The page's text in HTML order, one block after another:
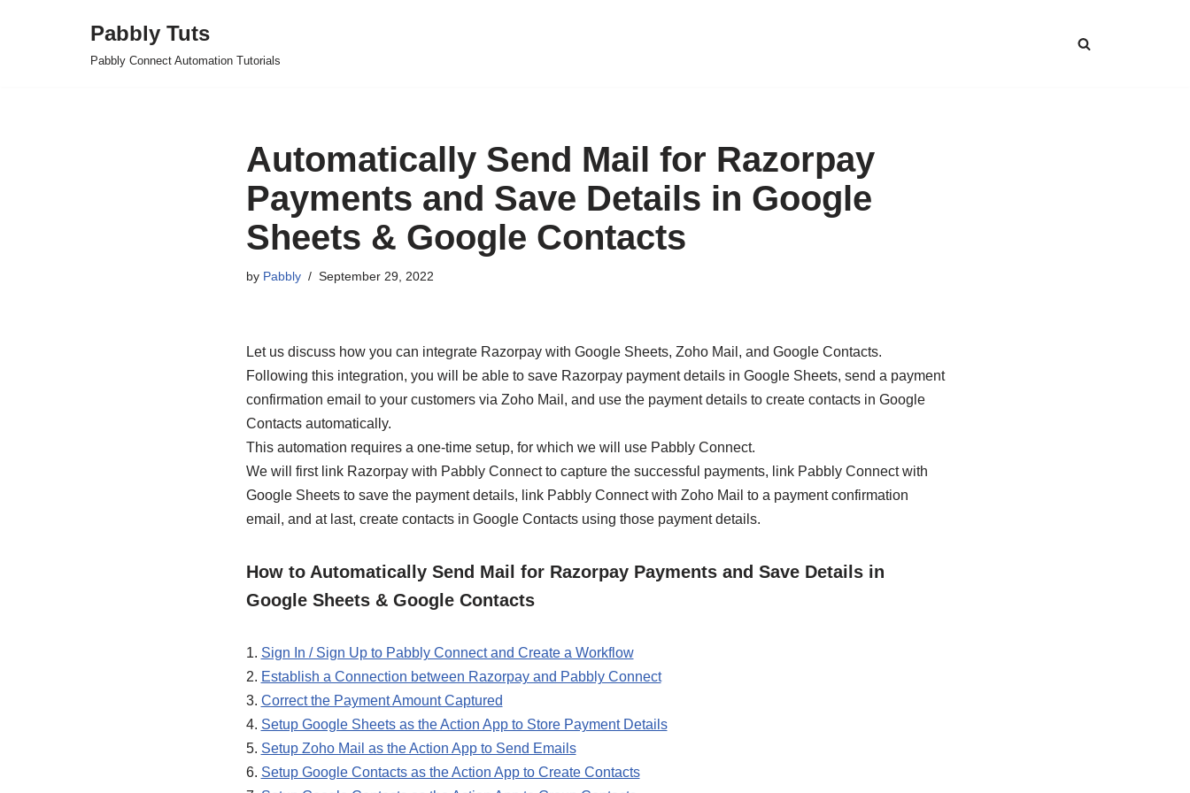
Pabbly Tuts
Pabbly Connect Automation Tutorials
Automatically Send Mail for Razorpay
Payments and Save Details in Google
Sheets & Google Contacts
by Pabbly September 29, 2022
Let us discuss how you can integrate Razorpay with Google Sheets, Zoho Mail, and Google Contacts.
Following this integration, you will be able to save Razorpay payment details in Google Sheets, send a payment
confirmation email to your customers via Zoho Mail, and use the payment details to create contacts in Google
Contacts automatically.
This automation requires a one-time setup, for which we will use Pabbly Connect.
We will first link Razorpay with Pabbly Connect to capture the successful payments, link Pabbly Connect with
Google Sheets to save the payment details, link Pabbly Connect with Zoho Mail to a payment confirmation
email, and at last, create contacts in Google Contacts using those payment details.
How to Automatically Send Mail for Razorpay Payments and Save Details in
Google Sheets & Google Contacts
1. Sign In / Sign Up to Pabbly Connect and Create a Workflow
2. Establish a Connection between Razorpay and Pabbly Connect
3. Correct the Payment Amount Captured
4. Setup Google Sheets as the Action App to Store Payment Details
5. Setup Zoho Mail as the Action App to Send Emails
6. Setup Google Contacts as the Action App to Create Contacts